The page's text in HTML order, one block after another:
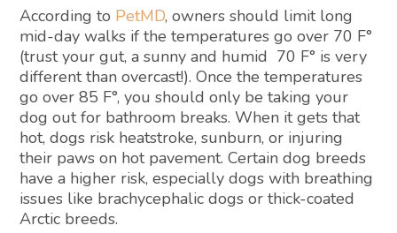
According to PetMD, owners should limit long
mid-day walks if the temperatures go over 70 F°
(trust your gut, a sunny and humid 70 F° is very
different than overcast!). Once the temperatures
go over 85 F°, you should only be taking your
dog out for bathroom breaks. When it gets that
hot, dogs risk heatstroke, sunburn, or injuring
their paws on hot pavement. Certain dog breeds
have a higher risk, especially dogs with breathing
issues like brachycephalic dogs or thick-coated
Arctic breeds.